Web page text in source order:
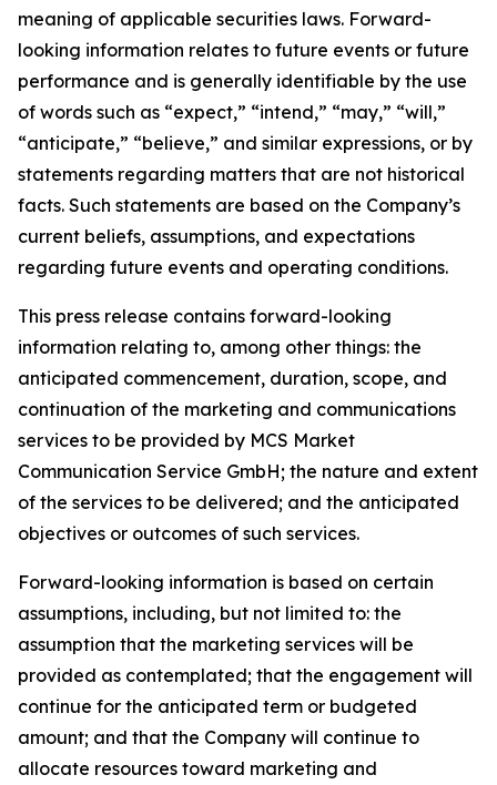
meaning of applicable securities laws. Forward-
looking information relates to future events or future
performance and is generally identifiable by the use
of words such as “expect,” “intend,” “may,” “will,”
“anticipate,” “believe,” and similar expressions, or by
statements regarding matters that are not historical
facts. Such statements are based on the Company’s
current beliefs, assumptions, and expectations
regarding future events and operating conditions.
This press release contains forward-looking
information relating to, among other things: the
anticipated commencement, duration, scope, and
continuation of the marketing and communications
services to be provided by MCS Market
Communication Service GmbH; the nature and extent
of the services to be delivered; and the anticipated
objectives or outcomes of such services.
Forward-looking information is based on certain
assumptions, including, but not limited to: the
assumption that the marketing services will be
provided as contemplated; that the engagement will
continue for the anticipated term or budgeted
amount; and that the Company will continue to
allocate resources toward marketing and